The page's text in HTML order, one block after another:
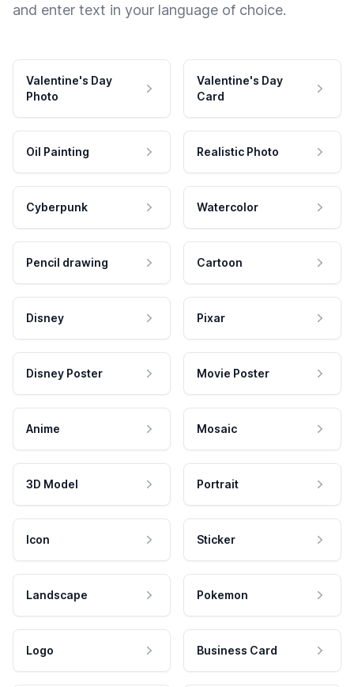
and enter text in your language of choice.
Valentine's Day
Photo
Valentine's Day
Card
Oil Painting Realistic Photo
Cyberpunk Watercolor
Pencil drawing Cartoon
Disney Pixar
Disney Poster Movie Poster
Anime Mosaic
3D Model Portrait
Icon Sticker
Landscape Pokemon
Logo Business Card